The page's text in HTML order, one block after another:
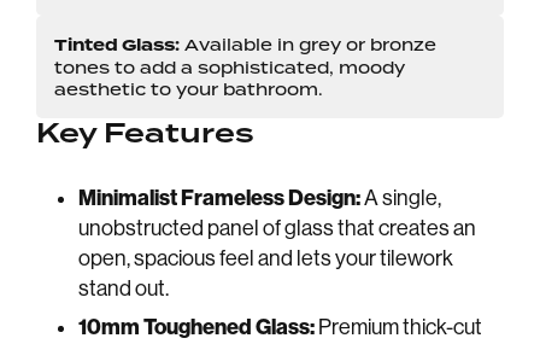
Tinted Glass: Available in grey or bronze
tones to add a sophisticated, moody
aesthetic to your bathroom.
Key Features
Minimalist Frameless Design:A single,
unobstructed panel of glass that creates an
open, spacious feel and lets your tilework
stand out.
10mm Toughened Glass: Premium thick-cut